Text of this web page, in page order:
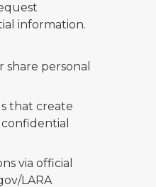
information.
share personal
that create
via official
LARA